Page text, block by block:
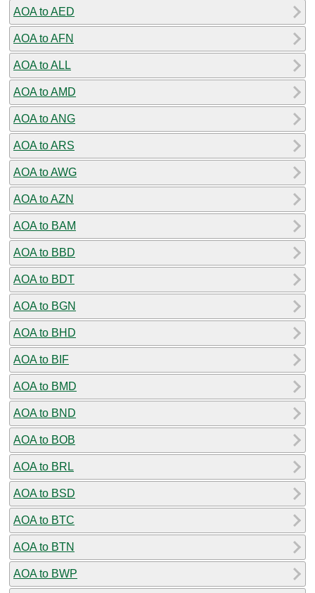
AOA to AED
AOA to AFN
AOA to ALL
AOA to AMD
AOA to ANG
AOA to ARS
AOA to AWG
AOA to AZN
AOA to BAM
AOA to BBD
AOA to BDT
AOA to BGN
AOA to BHD
AOA to BIF
AOA to BMD
AOA to BND
AOA to BOB
AOA to BRL
AOA to BSD
AOA to BTC
AOA to BTN
AOA to BWP